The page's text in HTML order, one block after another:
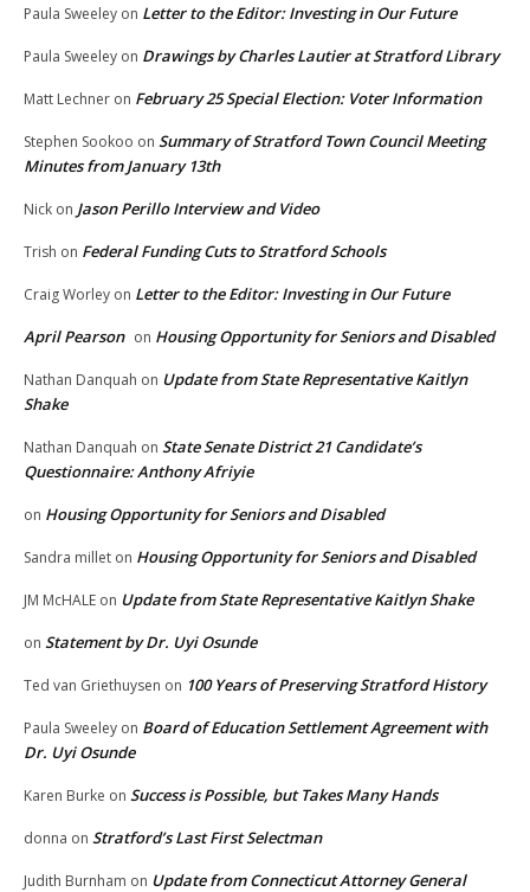
Paula Sweeley on Letter to the Editor: Investing in Our Future
Paula Sweeley on Drawings by Charles Lautier at Stratford Library
Matt Lechner on February 25 Special Election: Voter Information
Stephen Sookoo on Summary of Stratford Town Council Meeting
Minutes from January 13th
Nick on Jason Perillo Interview and Video
Trish on Federal Funding Cuts to Stratford Schools
Craig Worley on Letter to the Editor: Investing in Our Future
April Pearson on Housing Opportunity for Seniors and Disabled
Nathan Danquah on Update from State Representative Kaitlyn
Shake
Nathan Danquah on State Senate District 21 Candidate’s
Questionnaire: Anthony Afriyie
on Housing Opportunity for Seniors and Disabled
Sandra millet on Housing Opportunity for Seniors and Disabled
JM McHALE on Update from State Representative Kaitlyn Shake
on Statement by Dr. Uyi Osunde
Ted van Griethuysen on 100 Years of Preserving Stratford History
Paula Sweeley on Board of Education Settlement Agreement with
Dr. Uyi Osunde
Karen Burke on Success is Possible, but Takes Many Hands
donna on Stratford’s Last First Selectman
Judith Burnham on Update from Connecticut Attorney General